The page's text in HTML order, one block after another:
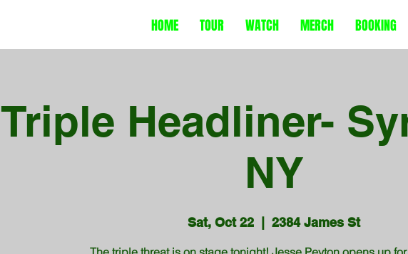
HOME TOUR WATCH MERCH BOOKING
Triple Headliner-
NY
Sat, Oct 22 2384 James St